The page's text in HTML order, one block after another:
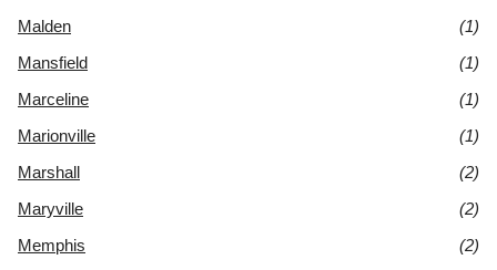
Malden
(1)
Mansfield
(1)
Marceline
(1)
Marionville
(1)
Marshall
(2)
Maryville
(2)
Memphis
(2)